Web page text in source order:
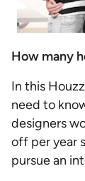
How many
In this
need to
designers
off per year
pursue an